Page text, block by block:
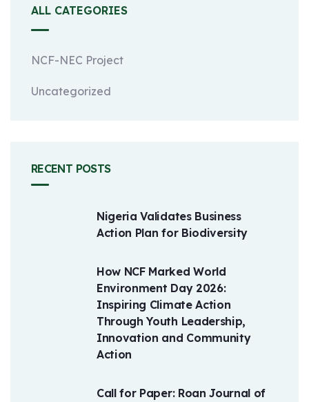
ALL CATEGORIES
NCF-NEC Project
Uncategorized
RECENT POSTS
Nigeria Validates Business
Action Plan for Biodiversity
How NCF Marked World
Environment Day 2026:
Inspiring Climate Action
Through Youth Leadership,
Innovation and Community
Action
Call for Paper: Roan Journal of